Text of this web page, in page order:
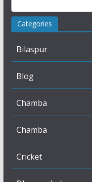
Categories
Bilaspur
Blog
Chamba
Chamba
Cricket